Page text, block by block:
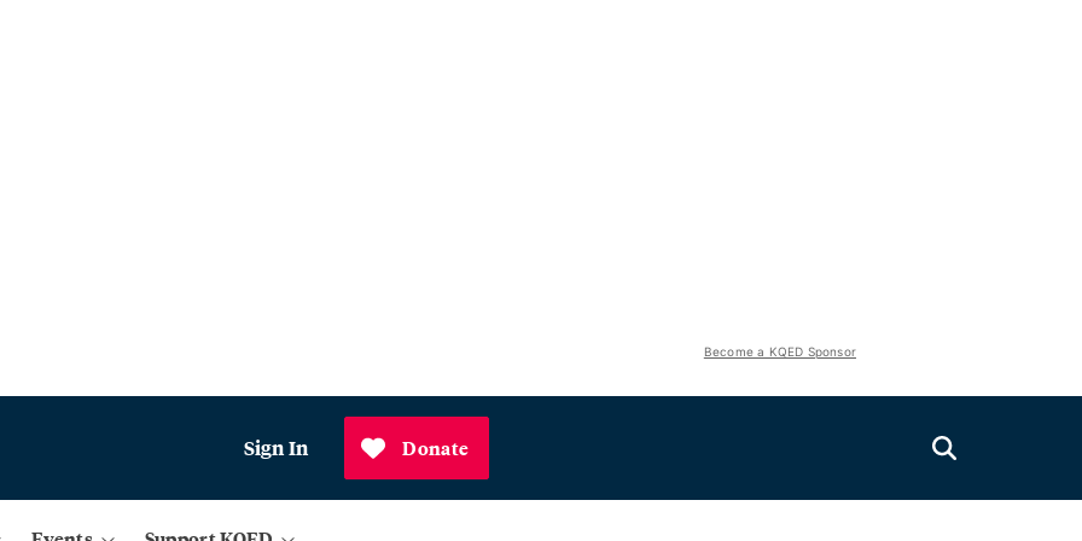
Become a KQED Sponsor
Sign In Donate